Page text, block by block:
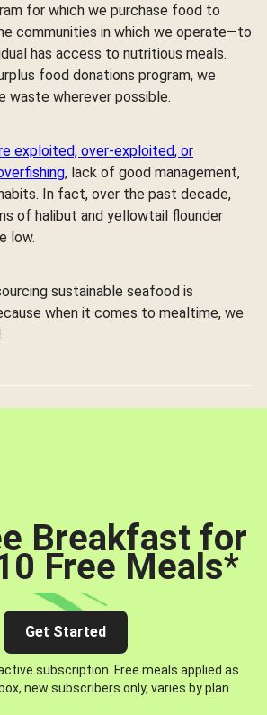
for which we purchase food to
communities in which we operate—to
has access to nutritious meals.
food donations program, we
waste wherever possible.
exploited, over-exploited, or
, lack of good management,
In fact, over the past decade,
of halibut and yellowtail flounder
low.
sustainable seafood is
when it comes to mealtime, we
Breakfast for
Free Meals*
Get Started
subscription. Free meals applied as
new subscribers only, varies by plan.